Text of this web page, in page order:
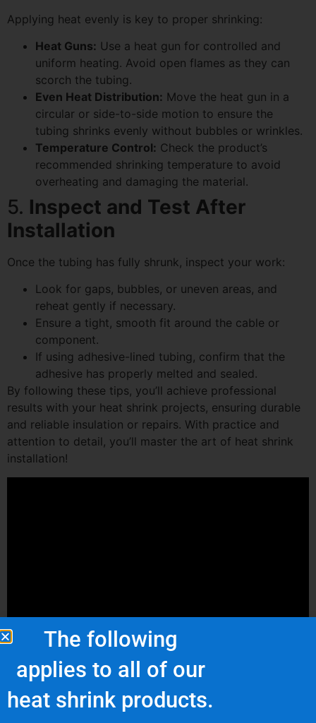
Applying heat evenly is key to proper shrinking:
Heat Guns: Use a heat gun for controlled and
uniform heating. Avoid open flames as they can
scorch the tubing.
Even Heat Distribution: Move the heat gun in a
circular or side-to-side motion to ensure the
tubing shrinks evenly without bubbles or wrinkles.
Temperature Control: Check the product’s
recommended shrinking temperature to avoid
overheating and damaging the material.
5. Inspect and Test After
Installation
Once the tubing has fully shrunk, inspect your work:
Look for gaps, bubbles, or uneven areas, and
reheat gently if necessary.
Ensure a tight, smooth fit around the cable or
component.
If using adhesive-lined tubing, confirm that the
adhesive has properly melted and sealed.
By following these tips, you’ll achieve professional
results with your heat shrink projects, ensuring durable
and reliable insulation or repairs. With practice and
attention to detail, you’ll master the art of heat shrink
installation!
The following
applies to all of our
heat shrink products.